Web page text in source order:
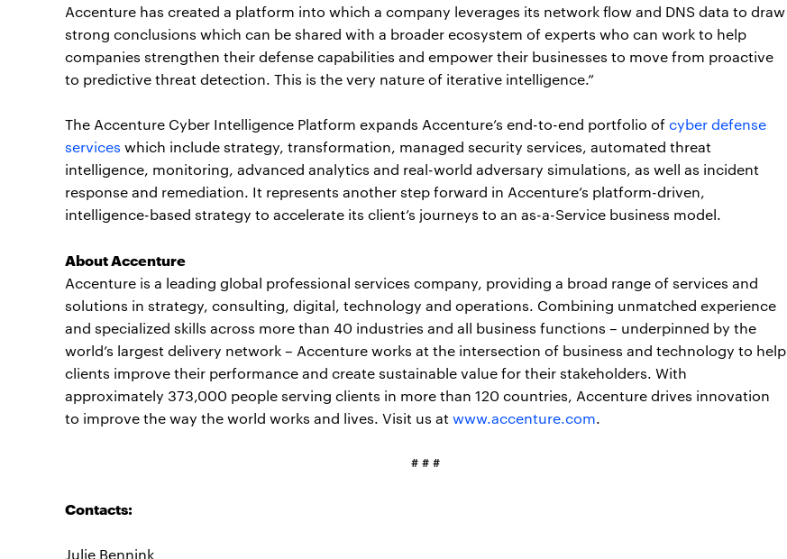
Accenture has created a platform into which a company leverages its network flow and DNS data to draw
strong conclusions which can be shared with a broader ecosystem of experts who can work to help
companies strengthen their defense capabilities and empower their businesses to move from proactive
to predictive threat detection. This is the very nature of iterative intelligence.”
The Accenture Cyber Intelligence Platform expands Accenture’s end-to-end portfolio ofcyber defense
services which include strategy, transformation, managed security services, automated threat
intelligence, monitoring, advanced analytics and real-world adversary simulations, as well as incident
response and remediation. It represents another step forward in Accenture’s platform-driven,
intelligence-based strategy to accelerate its client’s journeys to an as-a-Service business model.
About Accenture
Accenture is a leading global professional services company, providing a broad range of services and
solutions in strategy, consulting, digital, technology and operations. Combining unmatched experience
and specialized skills across more than 40 industries and all business functions – underpinned by the
world’s largest delivery network – Accenture works at the intersection of business and technology to help
clients improve their performance and create sustainable value for their stakeholders. With
approximately 373,000 people serving clients in more than 120 countries, Accenture drives innovation
to improve the way the world works and lives. Visit us at www.accenture.com.
# # #
Contacts:
Julie Bennink